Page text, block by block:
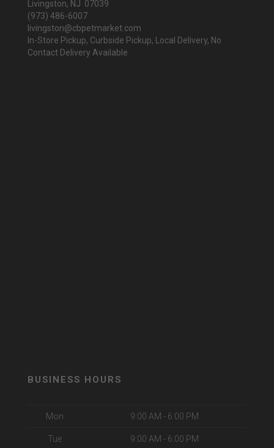
Livingston, NJ 07039
(973) 486-6007
livingston@cbpetmarket.com
In-Store Pickup, Curbside Pickup, Local Delivery, No
Contact Delivery Available
BUSINESS HOURS
Mon 9:00 AM - 6:00 PM
Tue 9:00 AM - 6:00 PM